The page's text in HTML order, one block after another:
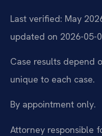
Last verified: May
updated on 2026-05-
Case results depend
unique to each case.
By appointment only.
Attorney responsible